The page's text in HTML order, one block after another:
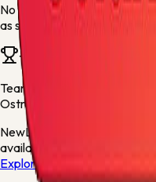
No fixtures are available for
as soon as fresh football data
Team news
Team stories will appear
Ostrava
NewLive scores, match
available
Explore →